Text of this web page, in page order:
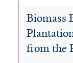
Biomass
from the